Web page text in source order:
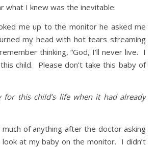
what I knew was the inevitable.
me up to the monitor he asked me
my head with hot tears streaming
thinking, “God, I’ll never live. I
child. Please don’t take this baby of
for this child’s life when it had already
much of anything after the doctor asking
at my baby on the monitor. I didn’t